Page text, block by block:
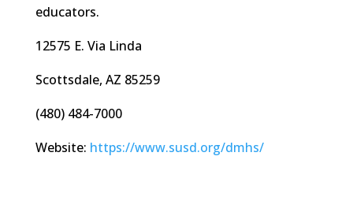
educators.
12575 E. Via Linda
Scottsdale, AZ 85259
(480) 484-7000
Website: https://www.susd.org/dmhs/